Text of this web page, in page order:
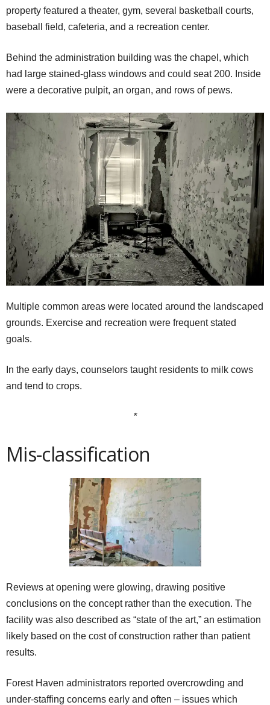
property featured a theater, gym, several basketball courts,
baseball field, cafeteria, and a recreation center.
Behind the administration building was the chapel, which
had large stained-glass windows and could seat 200. Inside
were a decorative pulpit, an organ, and rows of pews.
Multiple common areas were located around the landscaped
grounds. Exercise and recreation were frequent stated
goals.
In the early days, counselors taught residents to milk cows
and tend to crops.
*
Mis-classification
Reviews at opening were glowing, drawing positive
conclusions on the concept rather than the execution. The
facility was also described as “state of the art,” an estimation
likely based on the cost of construction rather than patient
results.
Forest Haven administrators reported overcrowding and
under-staffing concerns early and often – issues which